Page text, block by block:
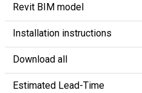
Revit BIM model
Installation instructions
Download all
Estimated Lead-Time